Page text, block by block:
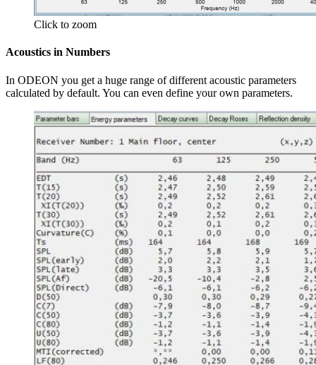
Click to zoom
Acoustics in Numbers
In ODEON you get a huge range of different acoustic parameters
calculated by default. You can even define your own parameters.